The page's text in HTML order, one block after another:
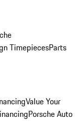
TimepiecesParts
Value Your
Porsche Auto